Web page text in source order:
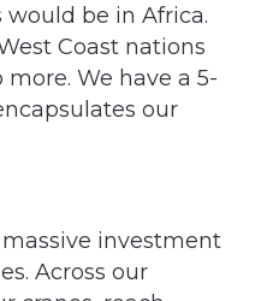
be in Africa.
Coast nations
We have a 5-
our
investment
Across our